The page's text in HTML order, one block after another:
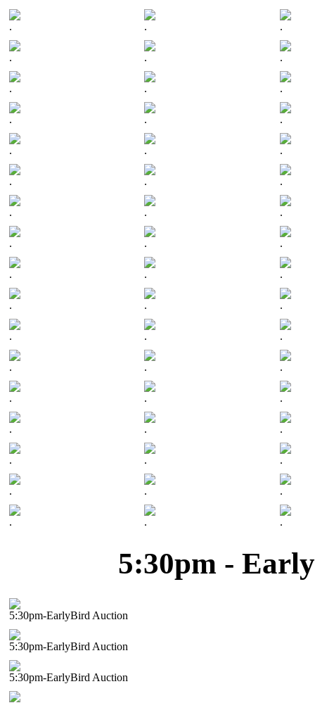
. . .
. . .
. . .
. . .
. . .
. . .
. . .
. . .
. . .
. . .
. . .
. . .
. . .
. . .
. . .
. . .
. . .
5:30pm -
5:30pm-EarlyBird Auction
5:30pm-EarlyBird Auction
5:30pm-EarlyBird Auction